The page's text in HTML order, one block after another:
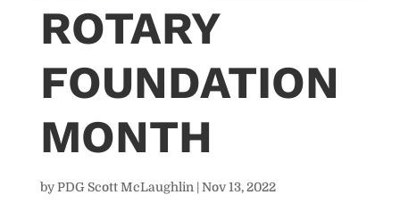
ROTARY
FOUNDATION
MONTH
byPDG Scott McLaughlin | Nov 13, 2022